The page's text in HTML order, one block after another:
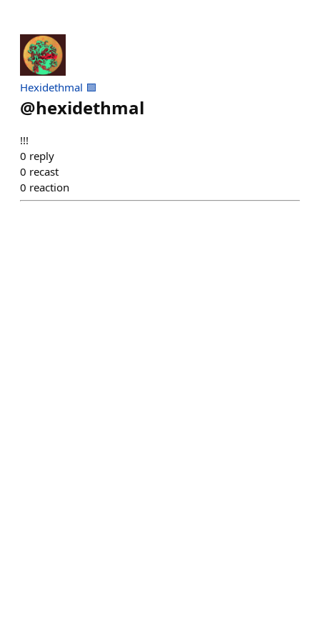
Hexidethmal 🟪
@hexidethmal
!!!
0 reply
0 recast
0 reaction